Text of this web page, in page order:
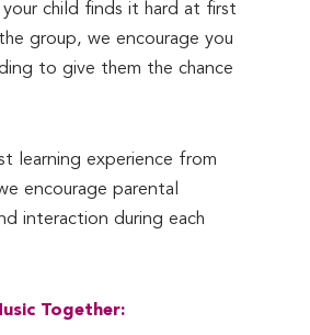
child finds it hard at first
group, we encourage you
to give them the chance
learning experience from
encourage parental
interaction during each
Together: